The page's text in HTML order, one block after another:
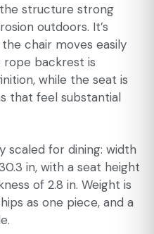
structure strong
outdoors. It’s
chair moves easily
rope backrest is
while the seat is
that feel substantial
scaled for dining: width
in, with a seat height
of 2.8 in. Weight is
as one piece, and a